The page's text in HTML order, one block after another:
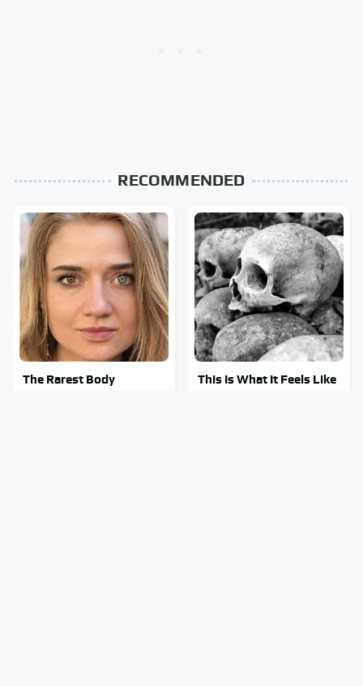
RECOMMENDED
The Rarest Body
This Is What It Feels Like